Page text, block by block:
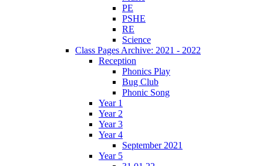
PE
PSHE
RE
Science
Class Pages Archive: 2021 - 2022
Reception
Phonics Play
Bug Club
Phonic Song
Year 1
Year 2
Year 3
Year 4
September 2021
Year 5